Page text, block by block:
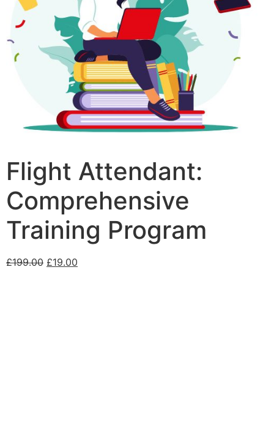
Flight Attendant:
Comprehensive
Training Program
£199.00 £19.00